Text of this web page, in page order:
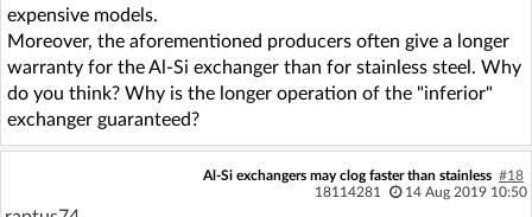
expensive models.
Moreover, the aforementioned producers often give a longer
warranty for the Al-Si exchanger than for stainless steel. Why
do you think? Why is the longer operation of the "inferior"
exchanger guaranteed?
Al-Si exchangers may clog faster than stainless #18
18114281
14 Aug 2019 10:50